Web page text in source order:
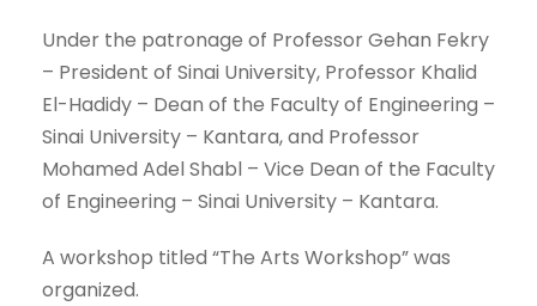
Under the patronage of Professor Gehan Fekry
– President of Sinai University, Professor Khalid
El-Hadidy – Dean of the Faculty of Engineering –
Sinai University – Kantara, and Professor
Mohamed Adel Shabl – Vice Dean of the Faculty
of Engineering – Sinai University – Kantara.
A workshop titled “The Arts Workshop” was
organized.